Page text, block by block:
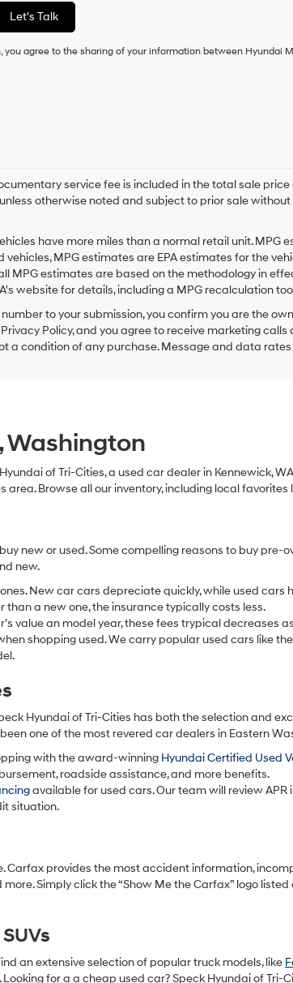
Let's Talk
you agree to the sharing of your information between Hyundai
service fee is included in the total sale
otherwise noted and subject to prior sale
have more miles than a normal retail unit. MPG
vehicles, MPG estimates are EPA estimates for the
MPG estimates are based on the methodology in
website for details, including a MPG recalculation
to your submission, you confirm you are the
Policy, and you agree to receive marketing
a condition of any purchase. Message and data
Washington
of Tri-Cities, a used car dealer in Kennewick,
area. Browse all our inventory, including local favorites
new or used. Some compelling reasons to buy
new.
New car cars depreciate quickly, while used
a new one, the insurance typically costs less.
value an model year, these fees trypical decreases
shopping used. We carry popular used cars like the
Hyundai of Tri-Cities has both the selection and
one of the most revered car dealers in Eastern
with the award-winning Hyundai Certified Used
roadside assistance, and more benefits.
available for used cars. Our team will review
situation.
Carfax provides the most accident information,
Simply click the “Show Me the Carfax” logo
an extensive selection of popular truck models, like
for a a cheap used car? Speck Hyundai of Tri-